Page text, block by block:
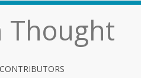
Thought